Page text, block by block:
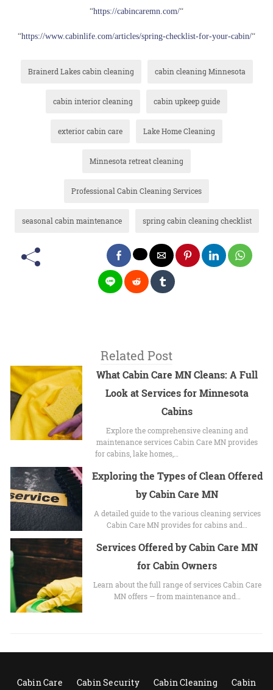
“https://cabincaremn.com/“
“https://www.cabinlife.com/articles/spring-checklist-for-your-cabin/“
Brainerd Lakes cabin cleaning cabin cleaning Minnesota
cabin interior cleaning cabin upkeep guide
exterior cabin care Lake Home Cleaning
Minnesota retreat cleaning
Professional Cabin Cleaning Services
seasonal cabin maintenance spring cabin cleaning checklist
Related Post
What Cabin Care MN Cleans: A Full
Look at Services for Minnesota
Cabins
Explore the comprehensive cleaning and
maintenance services Cabin Care MN provides
for cabins, lake homes,…
Exploring the Types of Clean Offered
by Cabin Care MN
A detailed guide to the various cleaning services
Cabin Care MN provides for cabins and…
Services Offered by Cabin Care MN
for Cabin Owners
Learn about the full range of services Cabin Care
MN offers — from maintenance and…
Cabin Care Cabin Security Cabin Cleaning Cabin